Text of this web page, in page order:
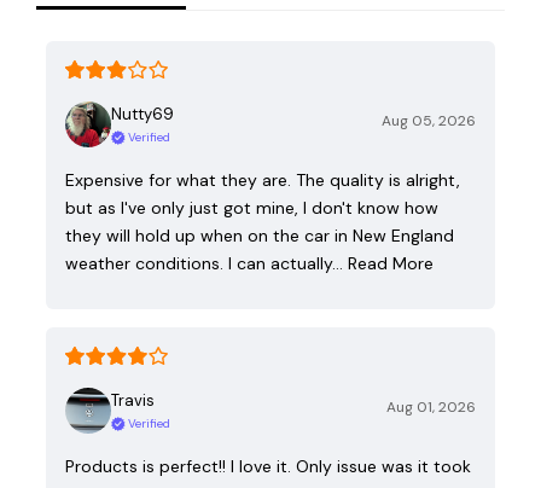
Nutty69
Verified
Aug 05, 2026
Expensive for what they are. The quality is alright,
but as I've only just got mine, I don't know how
they will hold up when on the car in New England
weather conditions. I can actually… Read More
Travis
Verified
Aug 01, 2026
Products is perfect!! I love it. Only issue was it took